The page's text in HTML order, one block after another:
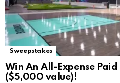
Sweepstakes
Win An All-Expense Paid
($5,000 value)!